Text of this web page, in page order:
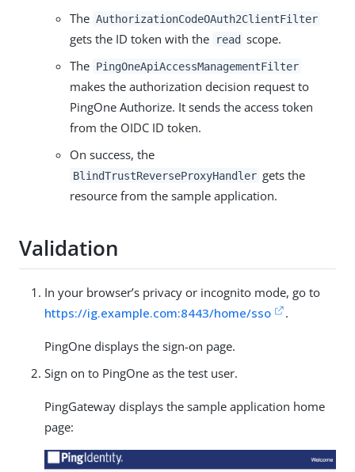
The AuthorizationCodeOAuth2ClientFilter
gets the ID token with the read scope.
The PingOneApiAccessManagementFilter
makes the authorization decision request to
PingOne Authorize. It sends the access token
from the OIDC ID token.
On success, the
BlindTrustReverseProxyHandler gets the
resource from the sample application.
Validation
In your browser’s privacy or incognito mode, go to
https://ig.example.com:8443/home/sso
.
PingOne displays the sign-on page.
Sign on to PingOne as the test user.
PingGateway displays the sample application home
page: